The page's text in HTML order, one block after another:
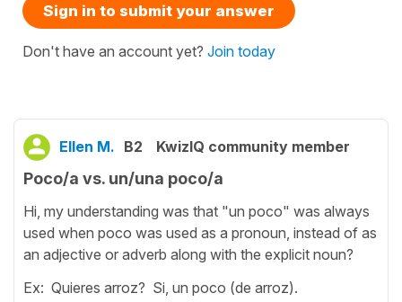
Sign in to submit your answer
Don't have an account yet? Join today
Ellen M. B2 KwizIQ community member
Poco/a vs. un/una poco/a
Hi, my understanding was that "un poco" was always
used when poco was used as a pronoun, instead of as
an adjective or adverb along with the explicit noun?
Ex: Quieres arroz? Si, un poco (de arroz).